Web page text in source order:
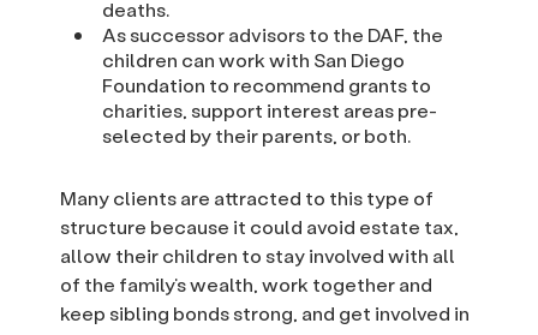
deaths.
As successor advisors to the DAF, the
children can work with San Diego
Foundation to recommend grants to
charities, support interest areas pre-
selected by their parents, or both.
Many clients are attracted to this type of
structure because it could avoid estate tax,
allow their children to stay involved with all
of the family’s wealth, work together and
keep sibling bonds strong, and get involved in